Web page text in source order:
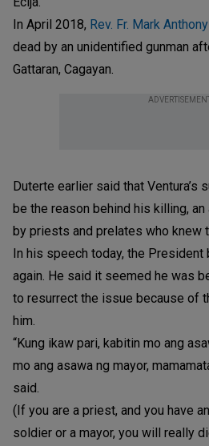
In April 2018, Rev. Fr. Mark
dead by an unidentified gunman
Gattaran, Cagayan.
Duterte earlier said that Ventura’s
be the reason behind his killing,
by priests and prelates who knew
In his speech today, the President
again. He said it seemed he was
to resurrect the issue because of
him.
“Kung ikaw pari, kabitin mo ang
mo ang asawa ng mayor,
said.
(If you are a priest, and you have
soldier or a mayor, you will really